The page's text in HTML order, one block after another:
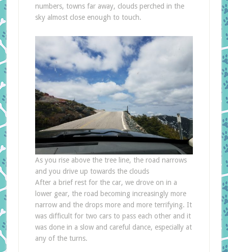
numbers, towns far away, clouds perched in the
sky almost close enough to touch.
As you rise above the tree line, the road narrows
and you drive up towards the clouds
After a brief rest for the car, we drove on in a
lower gear, the road becoming increasingly more
narrow and the drops more and more terrifying. It
was difficult for two cars to pass each other and it
was done in a slow and careful dance, especially at
any of the turns.